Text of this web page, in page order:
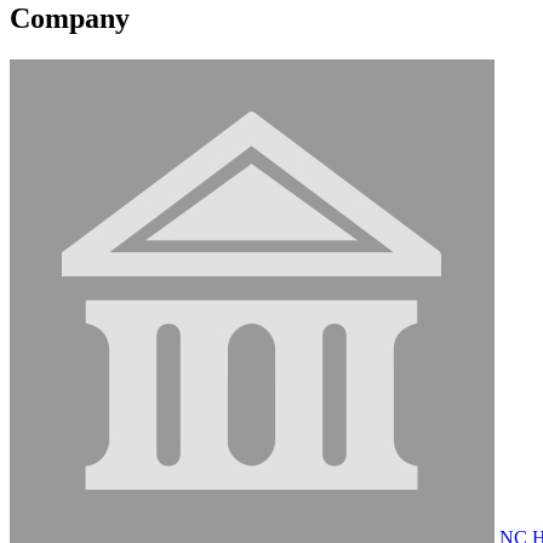
Company
NC